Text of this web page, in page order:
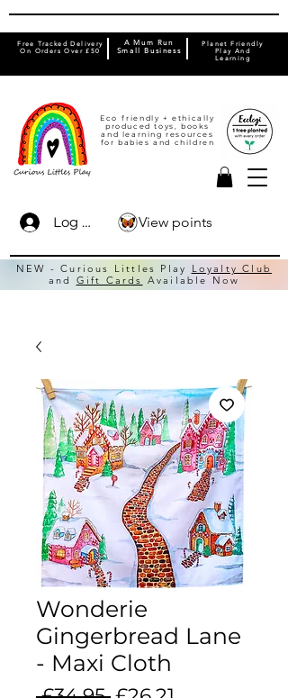
Eco friendly + ethically
produced toys, books
and learning resources
for babies and children
Free Tracked Delivery
On Orders Over £50
Planet Friendly
Play And
Learning
A Mum Run
Small Business
Log In
NEW - Curious Littles Play
Loyalty Club
and Gift Cards Available Now
View points
Wonderie
Gingerbread Lane
- Maxi Cloth